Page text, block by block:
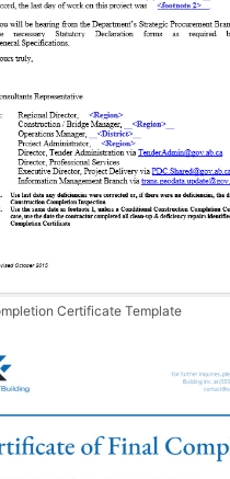
Certificate Template